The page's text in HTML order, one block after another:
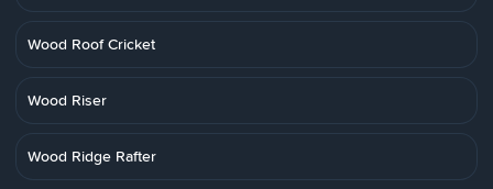
Wood Roof Cricket
Wood Riser
Wood Ridge Rafter